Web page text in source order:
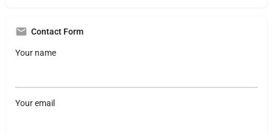
Contact Form
Your name
Your email